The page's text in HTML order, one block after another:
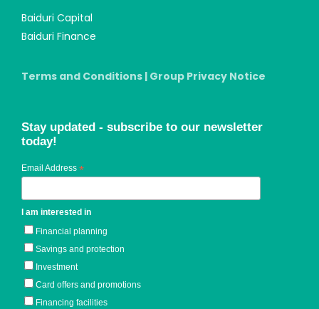
Baiduri Capital
Baiduri Finance
Terms and Conditions | Group Privacy Notice
Stay updated - subscribe to our newsletter
today!
Email Address *
I am interested in
Financial planning
Savings and protection
Investment
Card offers and promotions
Financing facilities